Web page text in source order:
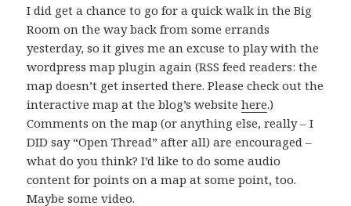
I did get a chance to go for a quick walk in the Big
Room on the way back from some errands
yesterday, so it gives me an excuse to play with the
wordpress map plugin again (RSS feed readers: the
map doesn’t get inserted there. Please check out the
interactive map at the blog’s websitehere.)
Comments on the map (or anything else, really – I
DID say “Open Thread” after all) are encouraged –
what do you think? I’d like to do some audio
content for points on a map at some point, too.
Maybe some video.